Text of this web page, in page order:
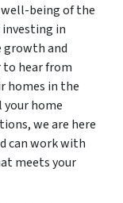
well-being of the
in
growth and
to hear from
homes in the
home
we are here
can work with
meets your